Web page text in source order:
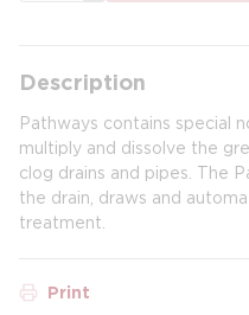
Description
Pathways contains special
multiply and dissolve the
clog drains and pipes. The
the drain, draws and
treatment.
Print